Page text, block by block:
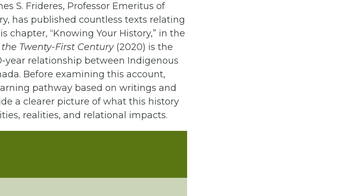
S. Frideres, Professor Emeritus of
has published countless texts relating
chapter, “Knowing Your History,” in the
Twenty-First Century(2020) is the
year relationship between Indigenous
Before examining this account,
pathway based on writings and
a clearer picture of what this history
realities, and relational impacts.